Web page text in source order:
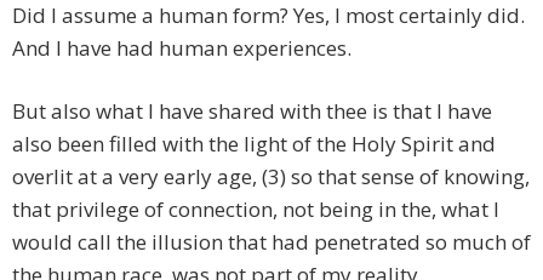
Did I assume a human form? Yes, I most certainly did.
And I have had human experiences.
But also what I have shared with thee is that I have
also been filled with the light of the Holy Spirit and
overlit at a very early age, (3) so that sense of knowing,
that privilege of connection, not being in the, what I
would call the illusion that had penetrated so much of